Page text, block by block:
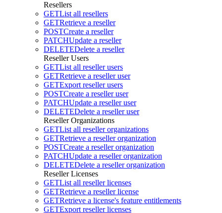
Resellers
GETList all resellers
GETRetrieve a reseller
POSTCreate a reseller
PATCHUpdate a reseller
DELETEDelete a reseller
Reseller Users
GETList all reseller users
GETRetrieve a reseller user
GETExport reseller users
POSTCreate a reseller user
PATCHUpdate a reseller user
DELETEDelete a reseller user
Reseller Organizations
GETList all reseller organizations
GETRetrieve a reseller organization
POSTCreate a reseller organization
PATCHUpdate a reseller organization
DELETEDelete a reseller organization
Reseller Licenses
GETList all reseller licenses
GETRetrieve a reseller license
GETRetrieve a license's feature entitlements
GETExport reseller licenses